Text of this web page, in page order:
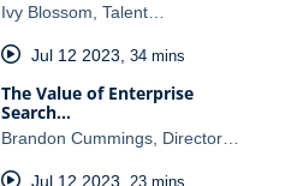
Ivy Blossom, Talent…
Jul 12 2023 34 mins
The Value of Enterprise
Search…
Brandon Cummings, Director…
Jul 12 2023 23 mins